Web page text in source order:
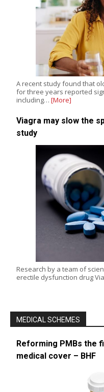
A recent study found that
for three years reported
including… [More]
Viagra may slow the
study
Research by a team of
erectile dysfunction drug
MEDICAL SCHEMES
Reforming PMBs the
medical cover – BHF